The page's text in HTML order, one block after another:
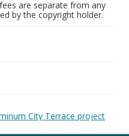
are separate from any
by the copyright holder.
City Terrace project